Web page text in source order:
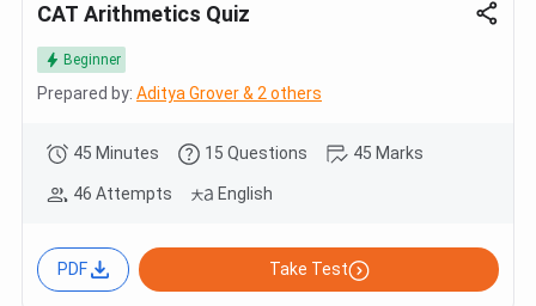
CAT Arithmetics Quiz
Beginner
Prepared by: Aditya Grover & 2 others
45 Minutes 15 Questions 45 Marks
46 Attempts English
PDF Take Test